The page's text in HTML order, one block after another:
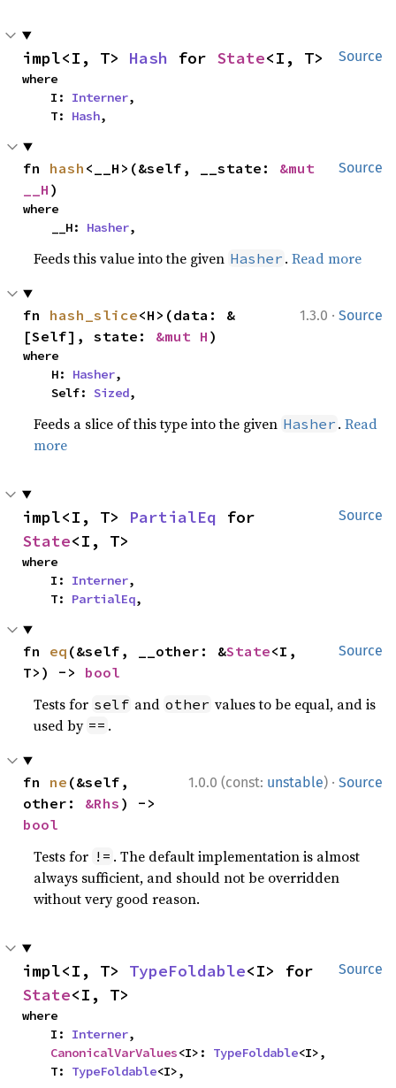
Source
impl<I, T> Hash for State<I, T>
where
    I:
Interner,
    T:
Hash,
Source
fn hash <__H>(&self, __state: &mut
__H )
where
    __H:
Hasher,
Feeds this value into the given Hasher .Read more
1.3.0 · Source
fn hash_slice<H>(data: &
[Self], state: &mut H )
where
    H:
Hasher,
    Self:
Sized,
Feeds a slice of this type into the given Hasher .Read
more
Source
impl<I, T> PartialEq
State<I, T>
where
    I:
Interner,
    T:
PartialEq,
Source
fn eq (&self, __other: &State<I,
T>) -> bool
Tests for self and other values to be equal, and is
used by == .
1.0.0 (const: unstable) · Source
fn ne (&self,
other: &Rhs
bool
Tests for != . The default implementation is almost
always sufficient, and should not be overridden
without very good reason.
Source
impl<I, T> TypeFoldable
State<I, T>
where
    I:
Interner,
CanonicalVarValues<I>: TypeFoldable<I>,
    T:
TypeFoldable<I>,